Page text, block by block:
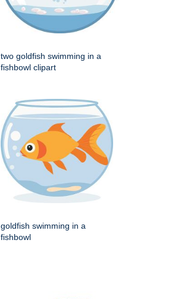
two goldfish swimming in a
fishbowl clipart
goldfish swimming in a
fishbowl